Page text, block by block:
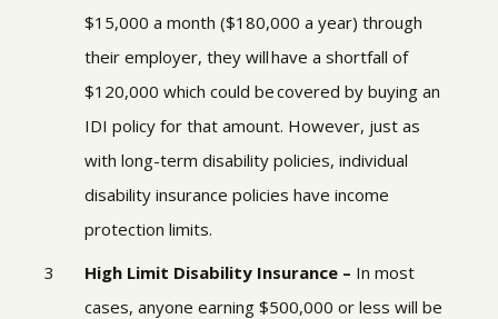
$15,000 a month ($180,000 a year) through
their employer, they will have a shortfall of
$120,000 which could be covered by buying an
IDI policy for that amount. However, just as
with long-term disability policies, individual
disability insurance policies have income
protection limits.
High Limit Disability Insurance – In most
cases, anyone earning $500,000 or less will be